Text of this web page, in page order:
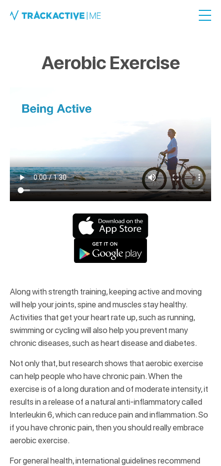
Aerobic Exercise
Along with strength training, keeping active and moving
will help your joints, spine and muscles stay healthy.
Activities that get your heart rate up, such as running,
swimming or cycling will also help you prevent many
chronic diseases, such as heart disease and diabetes.
Not only that, but research shows that aerobic exercise
can help people who have chronic pain. When the
exercise is of a long duration and of moderate intensity, it
results in a release of a natural anti-inflammatory called
Interleukin 6, which can reduce pain and inflammation. So
if you have chronic pain, then you should really embrace
aerobic exercise.
For general health, international guidelines recommend